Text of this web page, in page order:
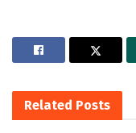
Related Posts